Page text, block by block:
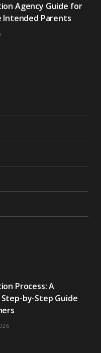
Agency Guide for
Intended Parents
Process: A
by-Step Guide